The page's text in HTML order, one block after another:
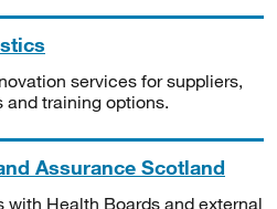
services for suppliers,
and training options.
Assurance Scotland
with Health Boards and external